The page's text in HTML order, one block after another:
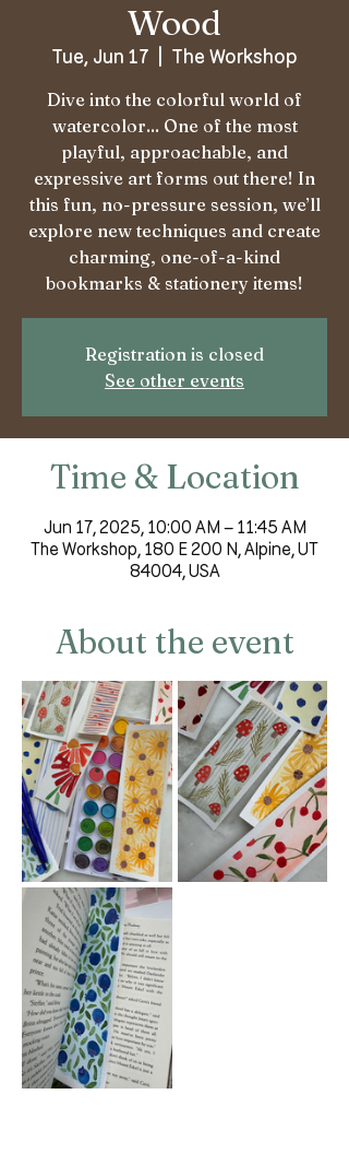
Wood
Tue, Jun 17 The Workshop
Dive into the colorful world of
watercolor... One of the most
playful, approachable, and
expressive art forms out there! In
this fun, no-pressure session, we’ll
explore new techniques and create
charming, one-of-a-kind
bookmarks & stationery items!
Registration is closed
See other events
Time & Location
Jun 17, 2025, 10:00 AM – 11:45 AM
The Workshop, 180 E 200 N, Alpine, UT
84004, USA
About the event